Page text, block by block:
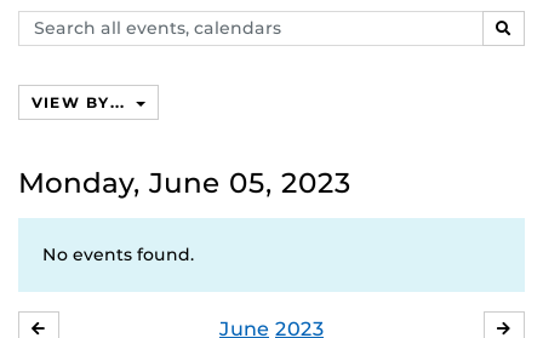
Search
events,
VIEW BY...
Monday, June 05, 2023
No events found.
June 2023